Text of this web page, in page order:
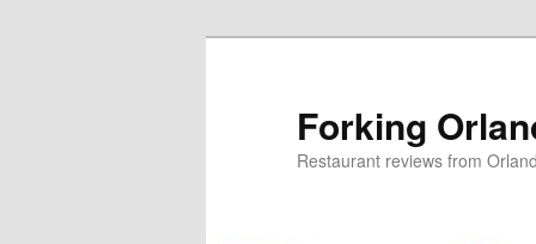
Forking
Restaurant reviews from